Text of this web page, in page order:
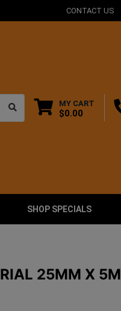
CONTACT US
MY CART
$0.00
SHOP SPECIALS
25MM X 5M